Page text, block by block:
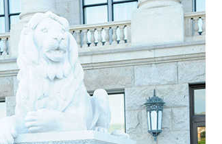
Short Christening
Dresses
Full Length
Christening Gowns
Extra Long
Christening Gowns
Girls Accessories
Boys Suits
Boys Accessories
Preemie and
Newborn
Shamrocks for
Gifts for Girls
Gifts for Boys
Gifts with
Shamrocks
Preservation
Supplies
Free
Blog